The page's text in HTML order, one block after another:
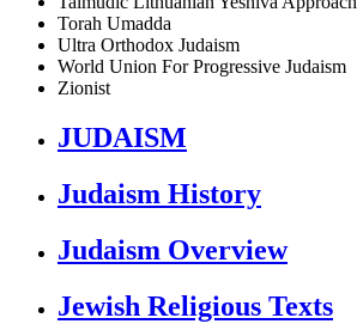
Torah Umadda
Ultra Orthodox Judaism
World Union For Progressive Judaism
Zionist
JUDAISM
Judaism History
Judaism Overview
Jewish Religious Texts